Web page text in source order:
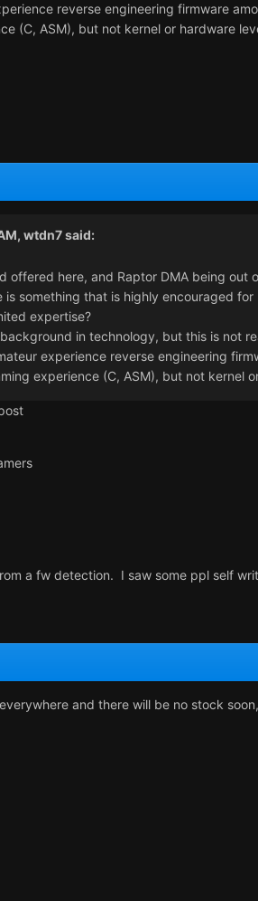
reverse engineering firmware
(C, ASM), but not kernel or hardware
wtdn7said:
offered here, and Raptor DMA being out
is something that is highly encouraged
expertise?
in technology, but this is not
experience reverse engineering
experience (C, ASM), but not kernel
a fw detection. I saw some ppl self
and there will be no stock